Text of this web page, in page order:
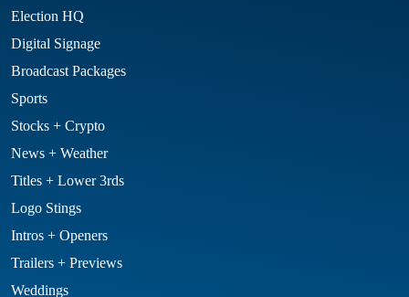
Election HQ
Digital Signage
Broadcast Packages
Sports
Stocks + Crypto
News + Weather
Titles + Lower 3rds
Logo Stings
Intros + Openers
Trailers + Previews
Weddings